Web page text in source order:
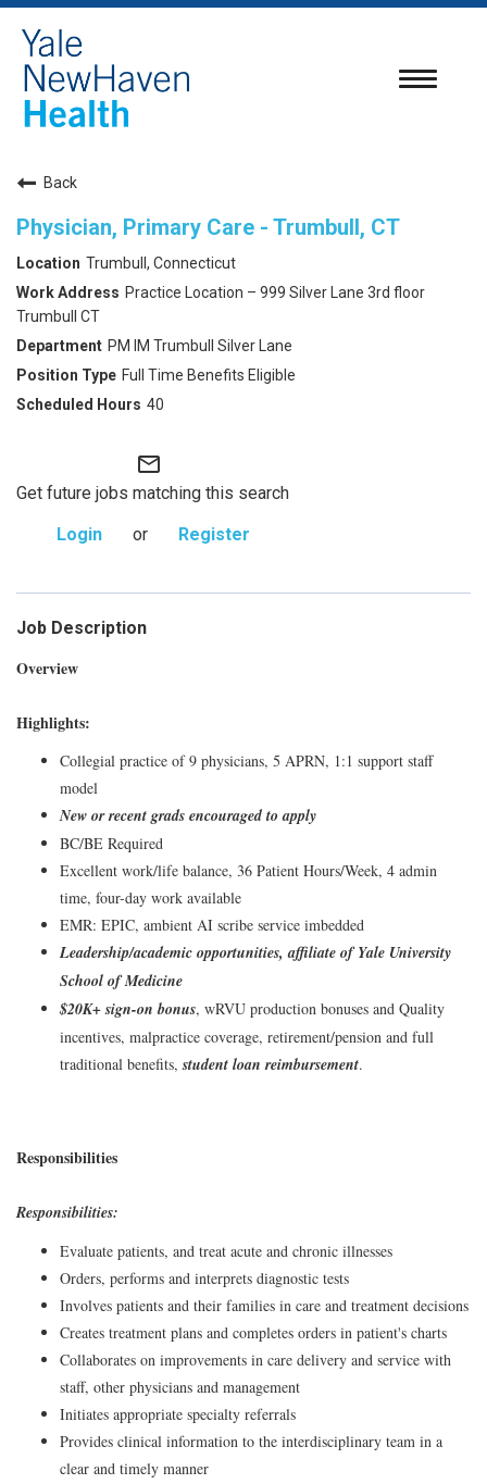
Toggle
Back
Physician, Primary Care - Trumbull, CT
Trumbull, Connecticut
Practice Location – 999 Silver Lane 3rd floor
Trumbull CT
PM IM Trumbull Silver Lane
Full Time Benefits Eligible
40
mail_outline
Get future jobs matching this search
Login
or Register
Job Description
Overview
Highlights:
Collegial practice of 9 physicians, 5 APRN, 1:1 support staff
model
New or recent grads encouraged to apply
BC/BE Required
Excellent work/life balance, 36 Patient Hours/Week, 4 admin
time, four-day work available
EMR: EPIC, ambient AI scribe service imbedded
Leadership/academic opportunities, affiliate of Yale University
School of Medicine
$20K+ sign-on bonus, wRVU production bonuses and Quality
incentives, malpractice coverage, retirement/pension and full
traditional benefits,student loan reimbursement.
Responsibilities
Responsibilities:
Evaluate patients, and treat acute and chronic illnesses
Orders, performs and interprets diagnostic tests
Involves patients and their families in care and treatment decisions
Creates treatment plans and completes orders in patient's charts
Collaborates on improvements in care delivery and service with
staff, other physicians and management
Initiates appropriate specialty referrals
Provides clinical information to the interdisciplinary team in a
clear and timely manner